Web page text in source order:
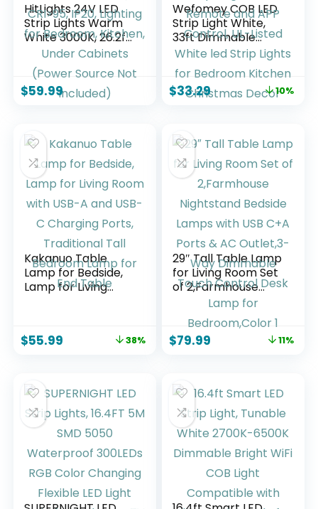
HitLights 24V LED
Strip Lights Warm
White 3000K, 26.2ft
Cuttable Tape
Backed 3oz PCB, UL
Listed, 1325
Lumen/m, CRI>95,
Under Cabinets
(Power Source Not
Included)
$59.99
Wefomey COB LED
Strip Light White,
33ft Dimmable
2700K-6500K High
Density 24V
Flexible LED Tape
Light with Remote
Strip Lights for
Bedroom Kitchen
Christmas Decor
$33.29 10%
Kakanuo Table
Lamp for Bedside,
Lamp for Living
Traditional Tall
$55.99 38%
29″ Tall Table Lamp
for Living Room Set
of 2,Farmhouse
Nightstand Bedside
Lamps with USB
C+A Ports & AC
Outlet,3-Way
for Bedroom,Color 1
$79.99 11%